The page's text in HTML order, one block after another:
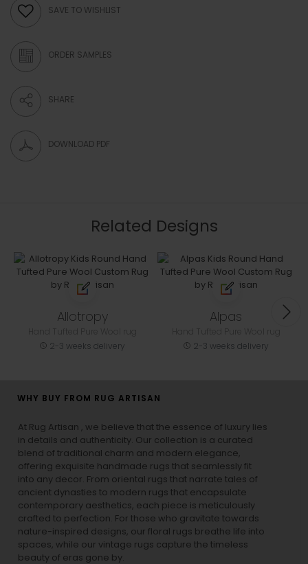
SAVE TO WISHLIST
ORDER SAMPLES
SHARE
DOWNLOAD PDF
Related Designs
Allotropy
2-3 weeks delivery
Alpas
2-3 weeks delivery
WHY BUY FROM RUG ARTISAN
At Rug Artisan , we believe that the essence of luxury lies
in details and authenticity. Our collection is a curated
blend of traditional charm and modern elegance,
offering exquisite handmade rugs that seamlessly fit
into any decor. From oriental rugs that narrate tales of
ancient dynasties to modern rugs that encapsulate
contemporary aesthetics, each piece is meticulously
crafted to perfection. For those who gravitate towards
nature-inspired designs, our floral rugs breathe life into
spaces, while our vintage rugs capture the timeless
beauty of eras gone by.